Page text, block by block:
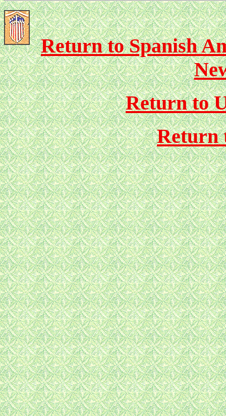
Return to Spanish
Return to
Return